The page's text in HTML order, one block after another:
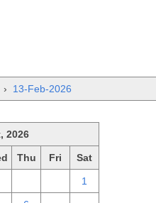
› 13-Feb-2026
2026
Thu Fri Sat
1